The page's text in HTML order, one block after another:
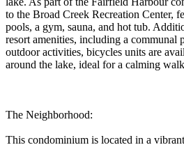
to the Broad Creek Recreation Center,
pools, a gym, sauna, and hot tub.
resort amenities, including a communal
outdoor activities, bicycles units are
around the lake, ideal for a calming
The Neighborhood:
This condominium is located in a